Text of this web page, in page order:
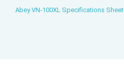
Abey VN-100XL Specifications Sheet